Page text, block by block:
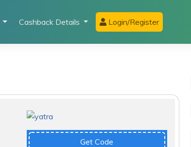
Cashback Details Login/Register
Get Code